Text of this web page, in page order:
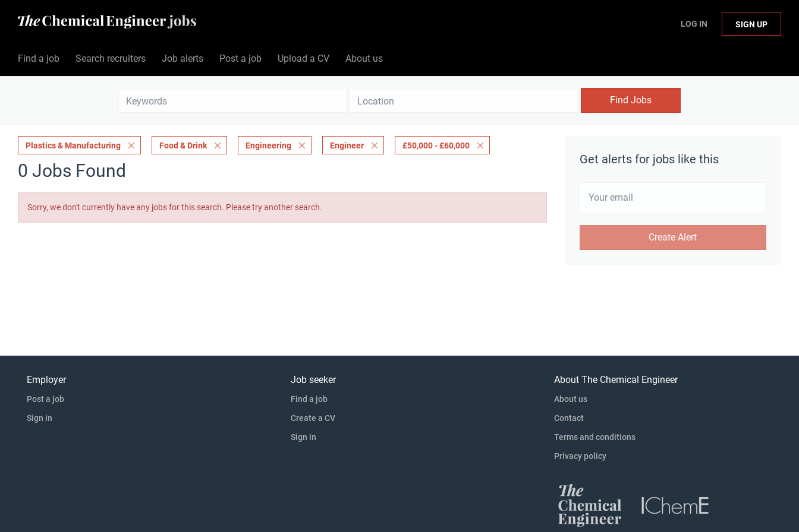
LOG IN SIGN UP
Find a job Search recruiters Job alerts Post a job Upload a CV About us
Find Jobs
Get alerts for jobs like this
Plastics & Manufacturing Food & Drink Engineering Engineer £50,000 - £60,000
0 Jobs Found
Sorry, we don't currently have any jobs for this search. Please try another search.
Employer
Post a job
Sign in
Job seeker
Find a job
Create a CV
Sign in
About The Chemical Engineer
About us
Contact
Terms and conditions
Privacy policy